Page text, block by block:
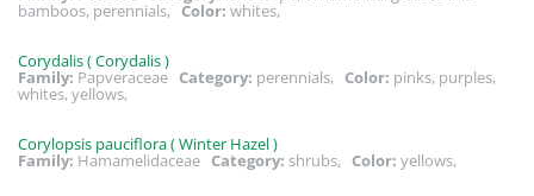
bamboos, perennials, Color: whites,
Corydalis ( Corydalis )
Family: Papveraceae Category: perennials, Color: pinks, purples,
whites, yellows,
Corylopsis pauciflora ( Winter Hazel )
Family: Hamamelidaceae Category: shrubs, Color: yellows,